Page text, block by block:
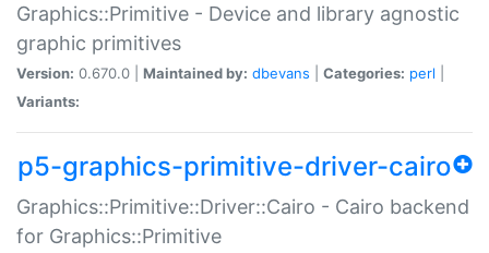
Graphics::Primitive - Device and library agnostic
graphic primitives
Version: 0.670.0 | Maintained by: dbevans Categories: perl
Variants:
p5-graphics-primitive-driver-cairo
Graphics::Primitive::Driver::Cairo - Cairo backend
for Graphics::Primitive